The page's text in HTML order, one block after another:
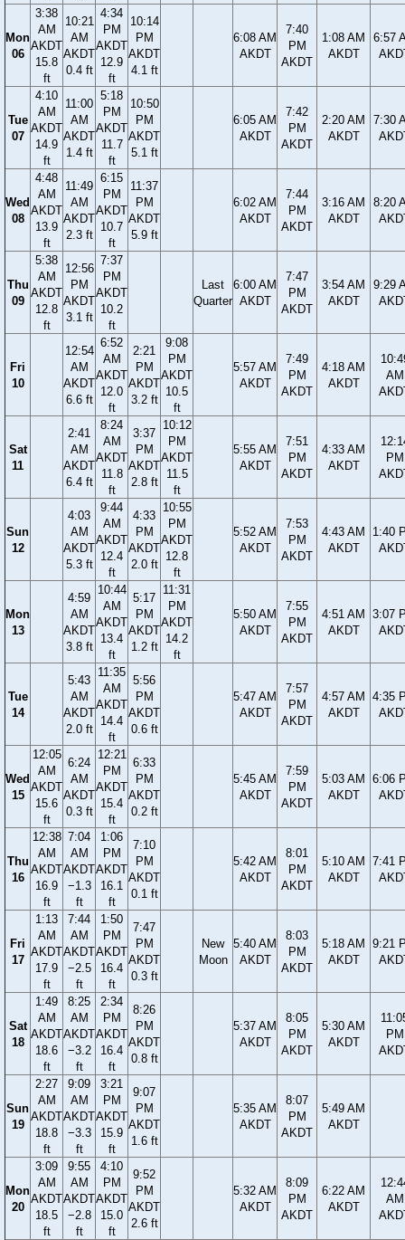
Mon
06
3:38
AM
AKDT
15.8
ft
10:21
AM
AKDT
0.4 ft
4:34
PM
AKDT
12.9
ft
10:14
PM
AKDT
4.1 ft
6:08 AM
AKDT
7:40
PM
AKDT
1:08 AM
AKDT
6:57
Tue
07
4:10
AM
AKDT
14.9
ft
11:00
AM
AKDT
1.4 ft
5:18
PM
AKDT
11.7
ft
10:50
PM
AKDT
5.1 ft
6:05 AM
AKDT
7:42
PM
AKDT
2:20 AM
AKDT
7:30
Wed
08
4:48
AM
AKDT
13.9
ft
11:49
AM
AKDT
2.3 ft
6:15
PM
AKDT
10.7
ft
11:37
PM
AKDT
5.9 ft
6:02 AM
AKDT
7:44
PM
AKDT
3:16 AM
AKDT
8:20
Thu
09
5:38
AM
AKDT
12.8
ft
12:56
PM
AKDT
3.1 ft
7:37
PM
AKDT
10.2
ft
Last
Quarter
6:00 AM
AKDT
7:47
PM
AKDT
3:54 AM
AKDT
9:29
Fri
10
12:54
AM
AKDT
6.6 ft
6:52
AM
AKDT
12.0
ft
2:21
PM
AKDT
3.2 ft
9:08
PM
AKDT
10.5
ft
5:57 AM
AKDT
7:49
PM
AKDT
4:18 AM
AKDT
AM
Sat
11
2:41
AM
AKDT
6.4 ft
8:24
AM
AKDT
11.8
ft
3:37
PM
AKDT
2.8 ft
10:12
PM
AKDT
11.5
ft
5:55 AM
AKDT
7:51
PM
AKDT
4:33 AM
AKDT
PM
Sun
12
4:03
AM
AKDT
5.3 ft
9:44
AM
AKDT
12.4
ft
4:33
PM
AKDT
2.0 ft
10:55
PM
AKDT
12.8
ft
5:52 AM
AKDT
7:53
PM
AKDT
4:43 AM
AKDT
1:40
Mon
13
4:59
AM
AKDT
3.8 ft
10:44
AM
AKDT
13.4
ft
5:17
PM
AKDT
1.2 ft
11:31
PM
AKDT
14.2
ft
5:50 AM
AKDT
7:55
PM
AKDT
4:51 AM
AKDT
3:07
Tue
14
5:43
AM
AKDT
2.0 ft
11:35
AM
AKDT
14.4
ft
5:56
PM
AKDT
0.6 ft
5:47 AM
AKDT
7:57
PM
AKDT
4:57 AM
AKDT
4:35
Wed
15
12:05
AM
AKDT
15.6
ft
6:24
AM
AKDT
0.3 ft
12:21
PM
AKDT
15.4
ft
6:33
PM
AKDT
0.2 ft
5:45 AM
AKDT
7:59
PM
AKDT
5:03 AM
AKDT
6:06
Thu
16
12:38
AM
AKDT
16.9
ft
7:04
AM
AKDT
−1.3
ft
1:06
PM
AKDT
16.1
ft
7:10
PM
AKDT
0.1 ft
5:42 AM
AKDT
8:01
PM
AKDT
5:10 AM
AKDT
7:41
Fri
17
1:13
AM
AKDT
17.9
ft
7:44
AM
AKDT
−2.5
ft
1:50
PM
AKDT
16.4
ft
7:47
PM
AKDT
0.3 ft
New
Moon
5:40 AM
AKDT
8:03
PM
AKDT
5:18 AM
AKDT
9:21
Sat
18
1:49
AM
AKDT
18.6
ft
8:25
AM
AKDT
−3.2
ft
2:34
PM
AKDT
16.4
ft
8:26
PM
AKDT
0.8 ft
5:37 AM
AKDT
8:05
PM
AKDT
5:30 AM
AKDT
PM
Sun
19
2:27
AM
AKDT
18.8
ft
9:09
AM
AKDT
−3.3
ft
3:21
PM
AKDT
15.9
ft
9:07
PM
AKDT
1.6 ft
5:35 AM
AKDT
8:07
PM
AKDT
5:49 AM
AKDT
Mon
20
3:09
AM
AKDT
18.5
ft
9:55
AM
AKDT
−2.8
ft
4:10
PM
AKDT
15.0
ft
9:52
PM
AKDT
2.6 ft
5:32 AM
AKDT
8:09
PM
AKDT
6:22 AM
AKDT
AM